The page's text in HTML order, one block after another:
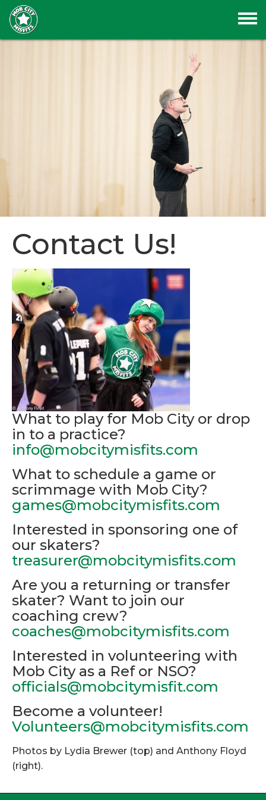
Contact Us!
What to play for Mob City or drop
in to a practice?
info@mobcitymisfits.com
What to schedule a game or
scrimmage with Mob City?
games@mobcitymisfits.com
Interested in sponsoring one of
our skaters?
treasurer@mobcitymisfits.com
Are you a returning or transfer
skater? Want to join our
coaching crew?
coaches@mobcitymisfits.com
Interested in volunteering with
Mob City as a Ref or NSO?
officials@mobcitymisfit.com
Become a volunteer!
Volunteers@mobcitymisfits.com
Photos by Lydia Brewer (top) and Anthony Floyd
(right).